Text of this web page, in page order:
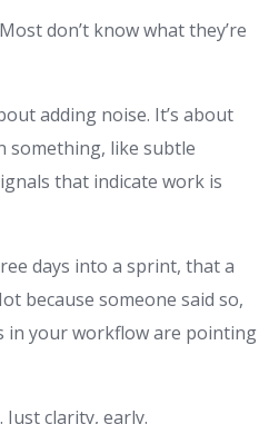
don’t know what they’re
adding noise. It’s about
something, like subtle
that indicate work is
days into a sprint, that a
because someone said so,
in your workflow are pointing
clarity, early.